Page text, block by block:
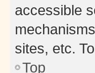
accessible
sites, etc.
Top